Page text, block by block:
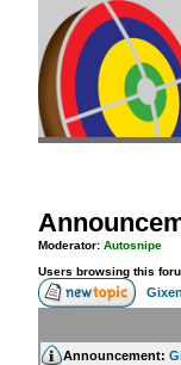
Moderator: Autosnipe
Users browsing this
Announcement: